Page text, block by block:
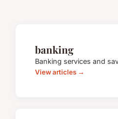
banking
Banking services and
View articles →